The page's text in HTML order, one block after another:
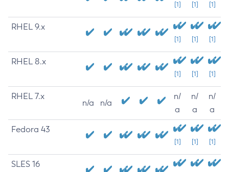
[1] [1] [1]
RHEL 9.x
[1] [1] [1]
RHEL 8.x
[1] [1] [1]
RHEL 7.x
n/a n/a
n/
a
n/
a
n/
a
Fedora 43
[1] [1] [1]
SLES 16